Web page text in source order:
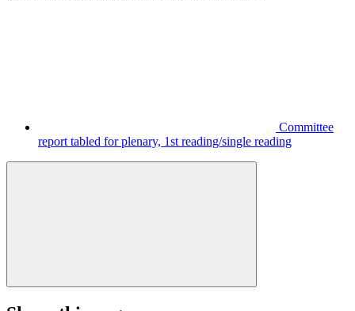
Committee
report tabled for plenary, 1st reading/single reading